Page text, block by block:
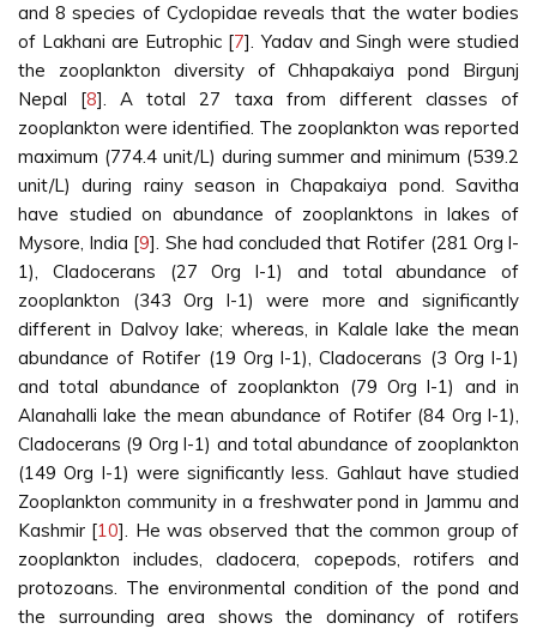
and 8 species of Cyclopidae reveals that the water bodies
of Lakhani are Eutrophic [7]. Yadav and Singh were studied
the zooplankton diversity of Chhapakaiya pond Birgunj
Nepal [8]. A total 27 taxa from different classes of
zooplankton were identified. The zooplankton was reported
maximum (774.4 unit/L) during summer and minimum (539.2
unit/L) during rainy season in Chapakaiya pond. Savitha
have studied on abundance of zooplanktons in lakes of
Mysore, India [9]. She had concluded that Rotifer (281 Org l-
1), Cladocerans (27 Org l-1) and total abundance of
zooplankton (343 Org l-1) were more and significantly
different in Dalvoy lake; whereas, in Kalale lake the mean
abundance of Rotifer (19 Org l-1), Cladocerans (3 Org l-1)
and total abundance of zooplankton (79 Org l-1) and in
Alanahalli lake the mean abundance of Rotifer (84 Org l-1),
Cladocerans (9 Org l-1) and total abundance of zooplankton
(149 Org l-1) were significantly less. Gahlaut have studied
Zooplankton community in a freshwater pond in Jammu and
Kashmir [10]. He was observed that the common group of
zooplankton includes, cladocera, copepods, rotifers and
protozoans. The environmental condition of the pond and
the surrounding area shows the dominancy of rotifers